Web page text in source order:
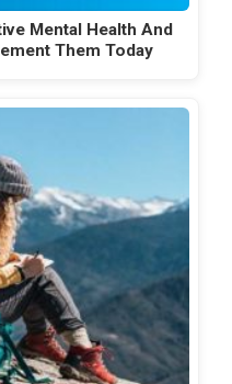
Mental Health And
Them Today